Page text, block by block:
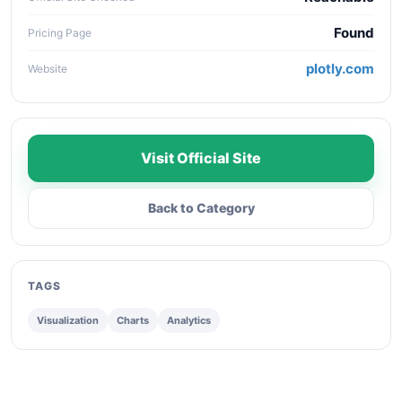
Pricing Page Found
Website plotly.com
Visit Official Site
Back to Category
TAGS
Visualization Charts Analytics